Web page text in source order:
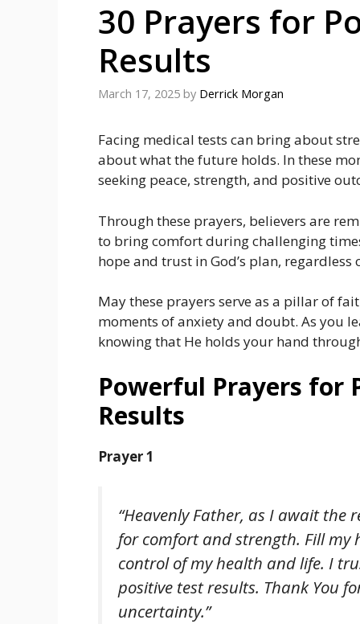
30 Prayers for
Results
March 17, 2025 by Derrick Morgan
Facing medical tests can bring about
about what the future holds. In these
seeking peace, strength, and positive
Through these prayers, believers are
to bring comfort during challenging
hope and trust in God’s plan, regardless
May these prayers serve as a pillar of
moments of anxiety and doubt. As you
knowing that He holds your hand
Powerful Prayers for
Results
Prayer 1
“Heavenly Father, as I await the
for comfort and strength. Fill my
control of my health and life. I
positive test results. Thank You
uncertainty.”